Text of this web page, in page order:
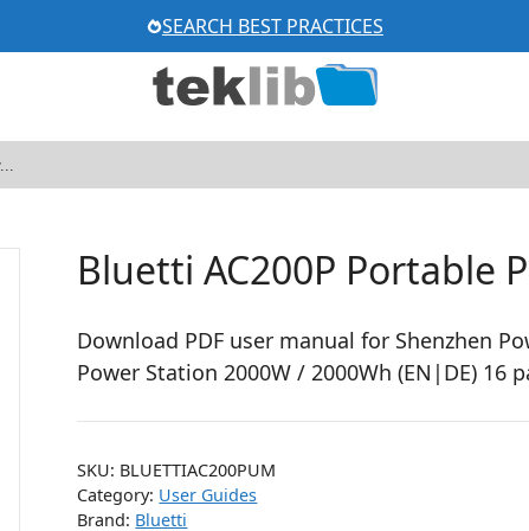
SEARCH BEST PRACTICES
Bluetti AC200P Portable
Download PDF user manual for Shenzhen
Power Station 2000W / 2000Wh (EN|DE) 16
SKU: BLUETTIAC200PUM
Category: User Guides
Brand: Bluetti